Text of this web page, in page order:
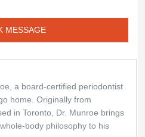
MESSAGE
a board-certified periodontist
home. Originally from
in Toronto, Dr. Munroe brings
body philosophy to his